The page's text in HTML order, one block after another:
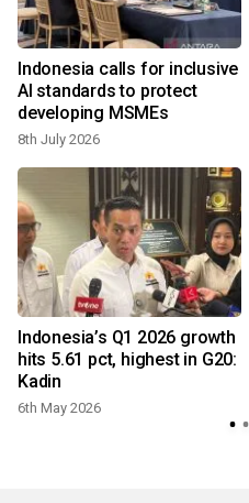
Indonesia calls for inclusive
AI standards to protect
developing MSMEs
8th July 2026
Indonesia’s Q1 2026 growth
hits 5.61 pct, highest in G20:
Kadin
6th May 2026